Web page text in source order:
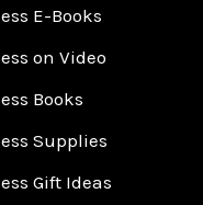
E-Books
on Video
Books
Supplies
Gift Ideas